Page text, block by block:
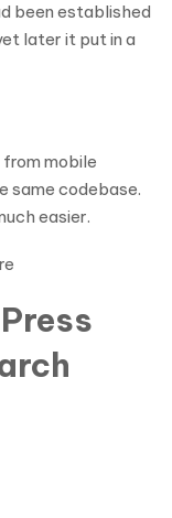
been established
later it put in a
mobile
same codebase.
easier.